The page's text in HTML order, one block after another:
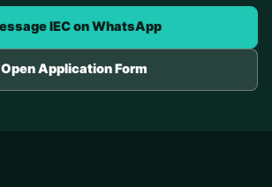
IEC on WhatsApp
Open Application Form